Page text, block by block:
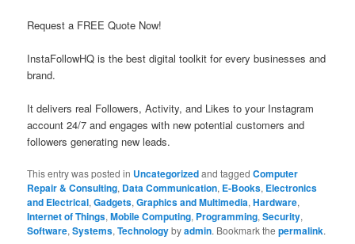
Request a FREE Quote Now!
InstaFollowHQ is the best digital toolkit for every businesses and
brand.
It delivers real Followers, Activity, and Likes to your Instagram
account 24/7 and engages with new potential customers and
followers generating new leads.
This entry was posted in Uncategorizedand taggedComputer
Repair & Consulting, Data Communication, E-Books, Electronics
and Electrical,Gadgets,Graphics and Multimedia,Hardware,
Internet of Things,Mobile Computing, Programming,Security,
Software,Systems,Technologybyadmin. Bookmark thepermalink.